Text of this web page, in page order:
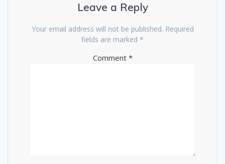
Leave a Reply
Your email address will not be published. Required
fields are marked *
Comment *